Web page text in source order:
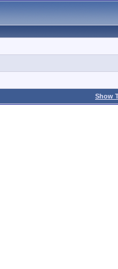
Show